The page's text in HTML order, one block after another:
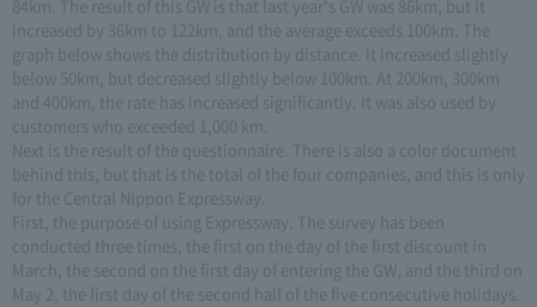
84km. The result of this GW is that last year's GW was 86km, but it
increased by 36km to 122km, and the average exceeds 100km. The
graph below shows the distribution by distance. It increased slightly
below 50km, but decreased slightly below 100km. At 200km, 300km
and 400km, the rate has increased significantly. It was also used by
customers who exceeded 1,000 km.
Next is the result of the questionnaire. There is also a color document
behind this, but that is the total of the four companies, and this is only
for the Central Nippon Expressway.
First, the purpose of using Expressway. The survey has been
conducted three times, the first on the day of the first discount in
March, the second on the first day of entering the GW, and the third on
May 2, the first day of the second half of the five consecutive holidays.